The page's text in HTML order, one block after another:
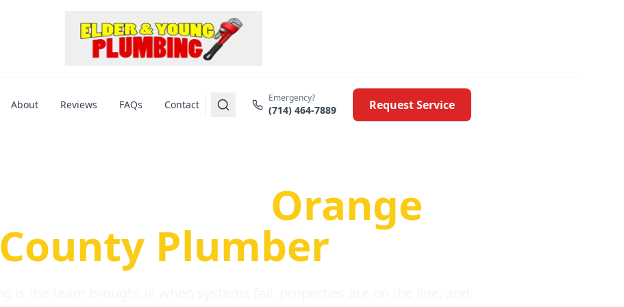
About Reviews FAQs Contact
Emergency?
(714) 464-7889 Request Service
Orange
County Plumber